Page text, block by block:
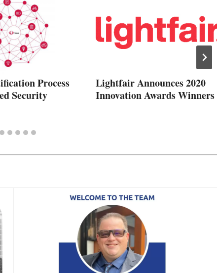
Process
Security
Lightfair Announces 2020
Innovation Awards Winners